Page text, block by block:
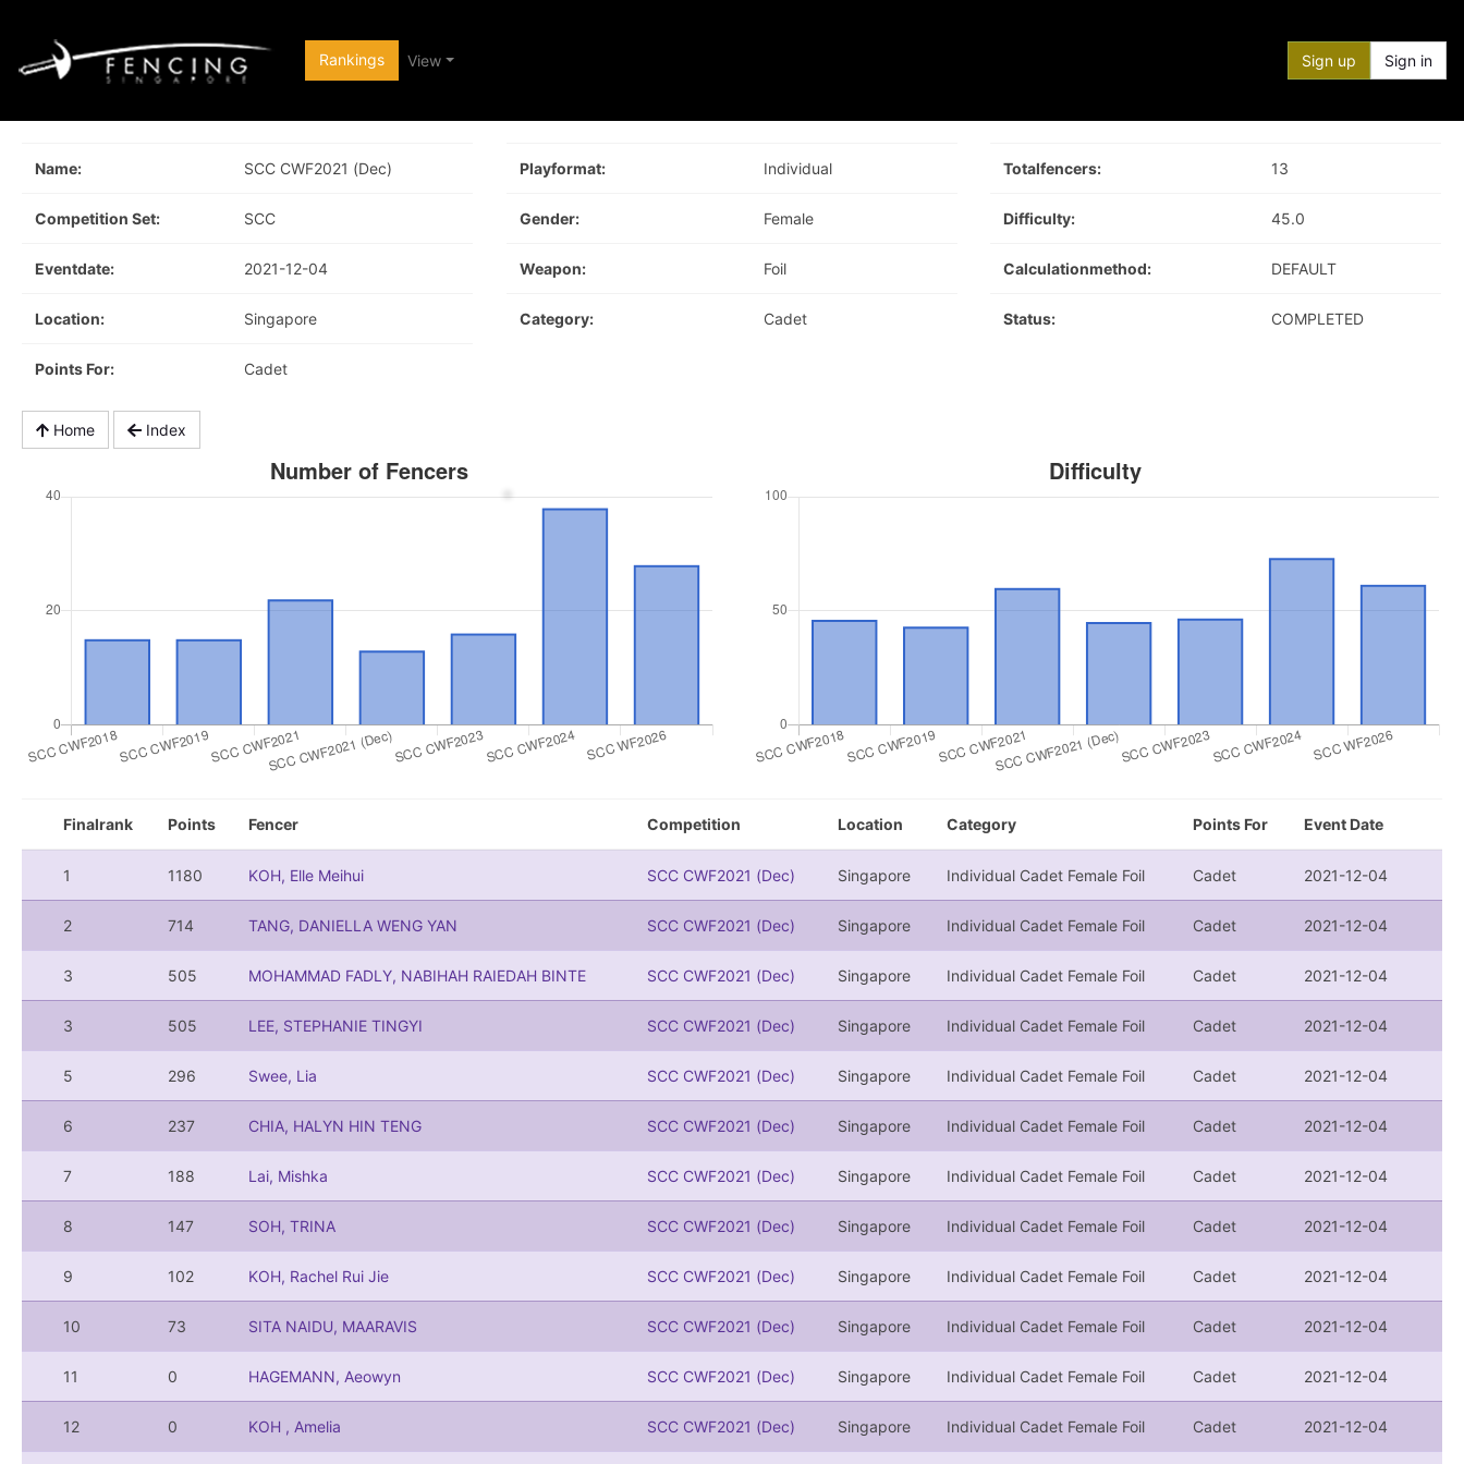
Rankings View Sign up Sign in
Name: SCC CWF2021 (Dec)
Competition Set: SCC
Eventdate: 2021-12-04
Location: Singapore
Points For: Cadet
Playformat: Individual
Gender: Female
Weapon: Foil
Category: Cadet
Totalfencers: 13
Difficulty: 45.0
Calculationmethod: DEFAULT
Status: COMPLETED
Home Index
Finalrank Points Fencer Competition Location Category Points For Event Date
1 1180 KOH, Elle Meihui SCC CWF2021 (Dec) Singapore Individual Cadet Female Foil Cadet 2021-12-04
2 714 TANG, DANIELLA WENG YAN SCC CWF2021 (Dec) Singapore Individual Cadet Female Foil Cadet 2021-12-04
3 505 MOHAMMAD FADLY, NABIHAH RAIEDAH BINTE SCC CWF2021 (Dec) Singapore Individual Cadet Female Foil Cadet 2021-12-04
3 505 LEE, STEPHANIE TINGYI SCC CWF2021 (Dec) Singapore Individual Cadet Female Foil Cadet 2021-12-04
5 296 Swee, Lia SCC CWF2021 (Dec) Singapore Individual Cadet Female Foil Cadet 2021-12-04
6 237 CHIA, HALYN HIN TENG SCC CWF2021 (Dec) Singapore Individual Cadet Female Foil Cadet 2021-12-04
7 188 Lai, Mishka SCC CWF2021 (Dec) Singapore Individual Cadet Female Foil Cadet 2021-12-04
8 147 SOH, TRINA SCC CWF2021 (Dec) Singapore Individual Cadet Female Foil Cadet 2021-12-04
9 102 KOH, Rachel Rui Jie SCC CWF2021 (Dec) Singapore Individual Cadet Female Foil Cadet 2021-12-04
10 73 SITA NAIDU, MAARAVIS SCC CWF2021 (Dec) Singapore Individual Cadet Female Foil Cadet 2021-12-04
11 0 HAGEMANN, Aeowyn SCC CWF2021 (Dec) Singapore Individual Cadet Female Foil Cadet 2021-12-04
12 0 KOH , Amelia SCC CWF2021 (Dec) Singapore Individual Cadet Female Foil Cadet 2021-12-04